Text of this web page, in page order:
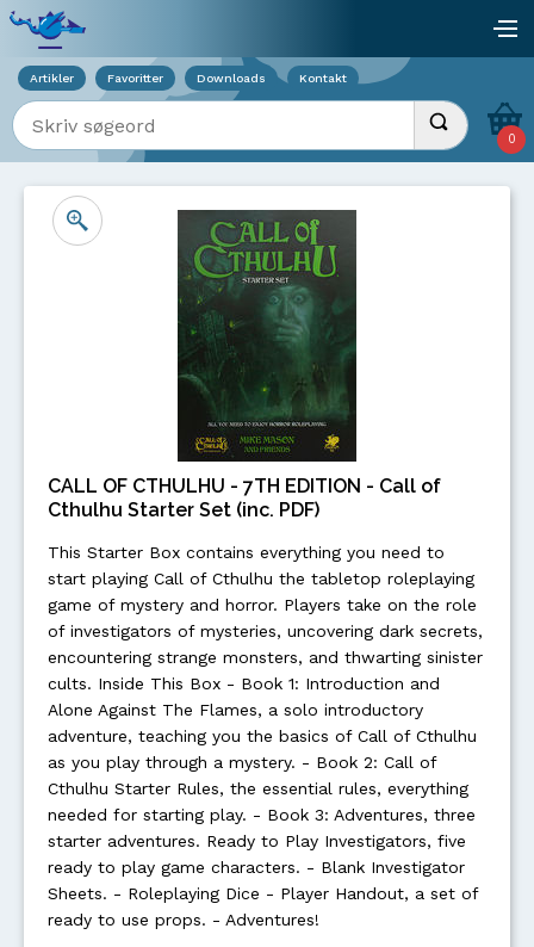
Artikler Favoritter Downloads Kontakt
Indtast søgeord Udfør søgning
0
CALL OF CTHULHU - 7TH EDITION - Call of
Cthulhu Starter Set (inc. PDF)
This Starter Box contains everything you need to
start playing Call of Cthulhu the tabletop roleplaying
game of mystery and horror. Players take on the role
of investigators of mysteries, uncovering dark secrets,
encountering strange monsters, and thwarting sinister
cults. Inside This Box - Book 1: Introduction and
Alone Against The Flames, a solo introductory
adventure, teaching you the basics of Call of Cthulhu
as you play through a mystery. - Book 2: Call of
Cthulhu Starter Rules, the essential rules, everything
needed for starting play. - Book 3: Adventures, three
starter adventures. Ready to Play Investigators, five
ready to play game characters. - Blank Investigator
Sheets. - Roleplaying Dice - Player Handout, a set of
ready to use props. - Adventures!
Viser overlay for indkøbskurv